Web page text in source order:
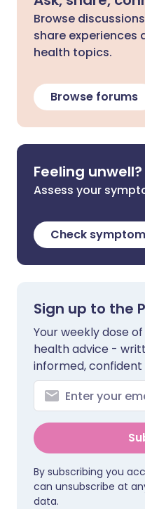
Browse
share experiences
health topics.
Browse forums
Feeling unwell?
Assess your
Check
Sign up to the
Your weekly dose
health advice -
informed, confident
By subscribing you
can unsubscribe at
data.